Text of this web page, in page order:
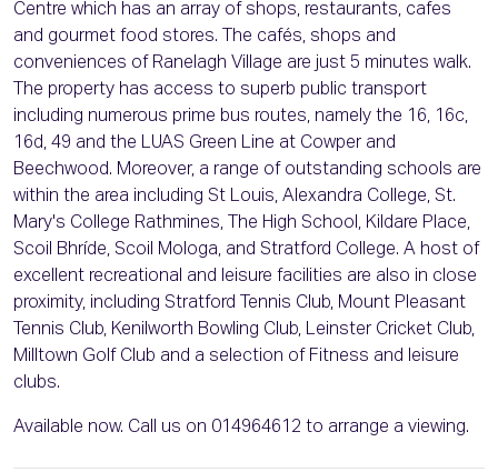
Centre which has an array of shops, restaurants, cafes
and gourmet food stores. The cafés, shops and
conveniences of Ranelagh Village are just 5 minutes walk.
The property has access to superb public transport
including numerous prime bus routes, namely the 16, 16c,
16d, 49 and the LUAS Green Line at Cowper and
Beechwood. Moreover, a range of outstanding schools are
within the area including St Louis, Alexandra College, St.
Mary's College Rathmines, The High School, Kildare Place,
Scoil Bhríde, Scoil Mologa, and Stratford College. A host of
excellent recreational and leisure facilities are also in close
proximity, including Stratford Tennis Club, Mount Pleasant
Tennis Club, Kenilworth Bowling Club, Leinster Cricket Club,
Milltown Golf Club and a selection of Fitness and leisure
clubs.
Available now. Call us on 014964612 to arrange a viewing.